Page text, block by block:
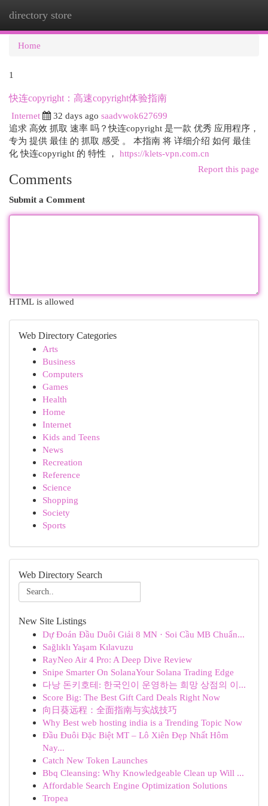
directory store
Home
1
快连copyright：高速copyright体验指南
Internet
32 days ago saadvwok627699
追求 高效 抓取 速率 吗？快连copyright 是一款 优秀 应用程序，
专为 提供 最佳 的 抓取 感受 。 本指南 将 详细介绍 如何 最佳
化 快连copyright 的 特性 ， https://klets-vpn.com.cn
Report this page
Comments
Submit a Comment
HTML is allowed
Web Directory Categories
Arts
Business
Computers
Games
Health
Home
Internet
Kids and Teens
News
Recreation
Reference
Science
Shopping
Society
Sports
Web Directory Search
New Site Listings
Dự Đoán Đầu Duôi Giải 8 MN · Soi Cầu MB Chuẩn...
Sağlıklı Yaşam Kılavuzu
RayNeo Air 4 Pro: A Deep Dive Review
Snipe Smarter On SolanaYour Solana Trading Edge
다낭 돈키호테: 한국인이 운영하는 희망 상점의 이...
Score Big: The Best Gift Card Deals Right Now
向日葵远程：全面指南与实战技巧
Why Best web hosting india is a Trending Topic Now
Đầu Đuôi Đặc Biệt MT – Lô Xiên Đẹp Nhất Hôm
Nay...
Catch New Token Launches
Bbq Cleansing: Why Knowledgeable Clean up Will ...
Affordable Search Engine Optimization Solutions
Tropea